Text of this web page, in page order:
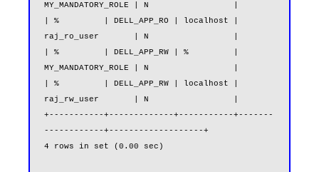
MY_MANDATORY_ROLE | N                 |
| %         | DELL_APP_RO | localhost |
raj_ro_user       | N                 |
| %         | DELL_APP_RW | %         |
MY_MANDATORY_ROLE | N                 |
| %         | DELL_APP_RW | localhost |
raj_rw_user       | N                 |
+-----------+-------------+-----------+-------
------------+-------------------+
4 rows in set (0.00 sec)